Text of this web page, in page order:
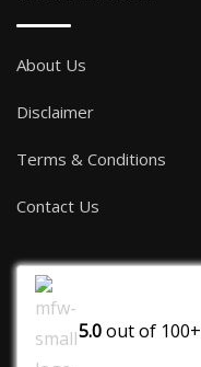
About Us
Disclaimer
Terms & Conditions
Contact Us
5.0out of 100+